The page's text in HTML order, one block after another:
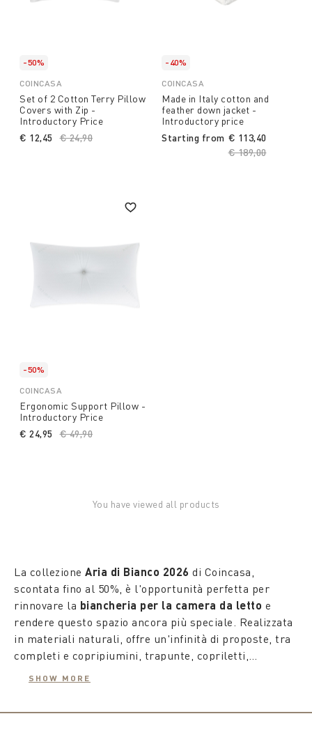
-50%
COINCASA
Set of 2 Cotton Terry Pillow
Covers with Zip -
Introductory Price
Price reduced from
€ 24,90
€ 12,45
-40%
COINCASA
Made in Italy cotton and
feather down jacket -
Introductory price
Starting from
Price reduced
€ 189,00to
€ 113,40
-50%
COINCASA
Ergonomic Support Pillow -
Introductory Price
Price reduced from
€ 49,90
€ 24,95
You have viewed all products
La collezione Aria di Bianco 2026 di Coincasa,
scontata fino al 50%, è l'opportunità perfetta per
rinnovare la biancheria per la camera da letto e
rendere questo spazio ancora più speciale. Realizzata
in materiali naturali, offre un'infinità di proposte, tra
completi e copripiumini, trapunte, copriletti,
copriguanciali e piumini in vera piuma. Le fantasie
SHOW MORE